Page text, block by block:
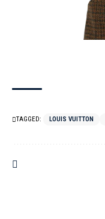
TAGGED: LOUIS VUITTON